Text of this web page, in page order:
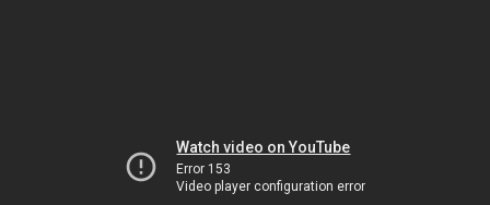
Watch video on YouTube
Error 153
Video player configuration error